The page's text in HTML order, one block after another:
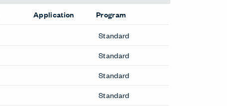
Application Program
Standard
Standard
Standard
Standard